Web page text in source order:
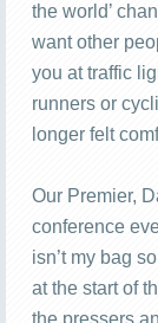
the world’
want other
you at traffic
runners or
longer felt
Our Premier,
conference
isn’t my bag
at the start of